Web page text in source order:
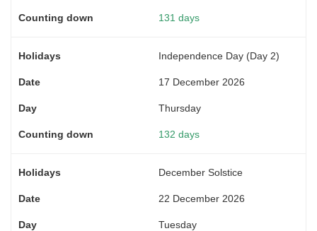
131 days
Independence Day (Day 2)
17 December 2026
Thursday
132 days
December Solstice
22 December 2026
Tuesday